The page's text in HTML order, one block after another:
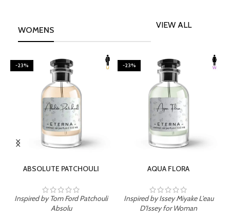
WOMENS
VIEW ALL
-23%
ABSOLUTE PATCHOULI
Inspired by Tom Ford Patchouli
Absolu
-23%
AQUA FLORA
Inspired by Issey Miyake L'eau
D'Issey for Woman